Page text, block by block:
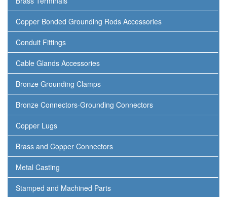
Copper Bonded Grounding Rods Accessories
Conduit Fittings
Cable Glands Accessories
Bronze Grounding Clamps
Bronze Connectors-Grounding Connectors
Copper Lugs
Brass and Copper Connectors
Metal Casting
Stamped and Machined Parts